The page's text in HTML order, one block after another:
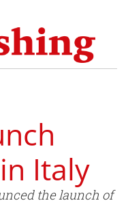
Italy
the launch of